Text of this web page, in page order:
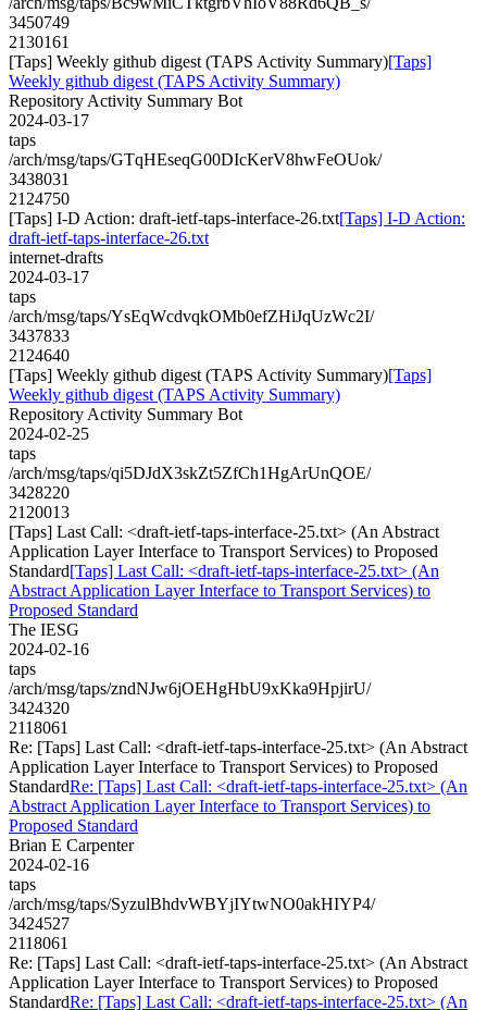
3450749
2130161
[Taps] Weekly github digest (TAPS Activity Summary)[Taps]
Weekly github digest (TAPS Activity Summary)
Repository Activity Summary Bot
2024-03-17
taps
/arch/msg/taps/GTqHEseqG00DIcKerV8hwFeOUok/
3438031
2124750
[Taps] I-D Action: draft-ietf-taps-interface-26.txt[Taps] I-D Action:
draft-ietf-taps-interface-26.txt
internet-drafts
2024-03-17
taps
/arch/msg/taps/YsEqWcdvqkOMb0efZHiJqUzWc2I/
3437833
2124640
[Taps] Weekly github digest (TAPS Activity Summary)[Taps]
Weekly github digest (TAPS Activity Summary)
Repository Activity Summary Bot
2024-02-25
taps
/arch/msg/taps/qi5DJdX3skZt5ZfCh1HgArUnQOE/
3428220
2120013
[Taps] Last Call: <draft-ietf-taps-interface-25.txt> (An Abstract
Application Layer Interface to Transport Services) to Proposed
Standard[Taps] Last Call: <draft-ietf-taps-interface-25.txt> (An
Abstract Application Layer Interface to Transport Services) to
Proposed Standard
The IESG
2024-02-16
taps
/arch/msg/taps/zndNJw6jOEHgHbU9xKka9HpjirU/
3424320
2118061
Re: [Taps] Last Call: <draft-ietf-taps-interface-25.txt> (An Abstract
Application Layer Interface to Transport Services) to Proposed
StandardRe: [Taps] Last Call: <draft-ietf-taps-interface-25.txt> (An
Abstract Application Layer Interface to Transport Services) to
Proposed Standard
Brian E Carpenter
2024-02-16
taps
/arch/msg/taps/SyzulBhdvWBYjIYtwNO0akHIYP4/
3424527
2118061
Re: [Taps] Last Call: <draft-ietf-taps-interface-25.txt> (An Abstract
Application Layer Interface to Transport Services) to Proposed
StandardRe: [Taps] Last Call: <draft-ietf-taps-interface-25.txt> (An